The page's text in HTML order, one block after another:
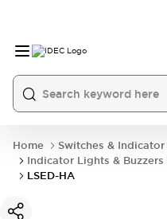
Home
Switches &
Indicator Lights & Buzzers
LSED-HA